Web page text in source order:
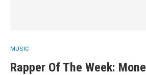
MUSIC
Rapper Of The Week: